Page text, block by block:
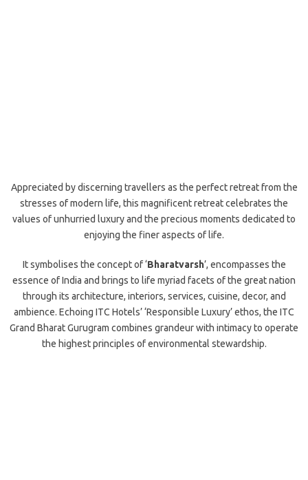
Appreciated by discerning travellers as the perfect retreat from the
stresses of modern life, this magnificent retreat celebrates the
values of unhurried luxury and the precious moments dedicated to
enjoying the finer aspects of life.
It symbolises the concept of ‘Bharatvarsh’, encompasses the
essence of India and brings to life myriad facets of the great nation
through its architecture, interiors, services, cuisine, decor, and
ambience. Echoing ITC Hotels’ ‘Responsible Luxury’ ethos, the ITC
Grand Bharat Gurugram combines grandeur with intimacy to operate
the highest principles of environmental stewardship.